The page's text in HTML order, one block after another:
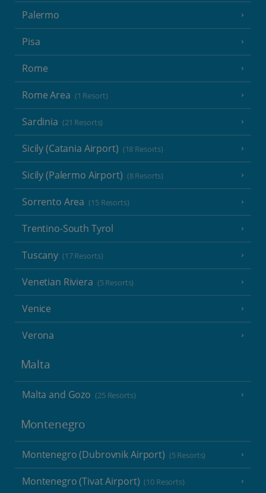
Palermo
Pisa
Rome
Rome Area (1 Resort)
Sardinia (21 Resorts)
Sicily (Catania Airport) (18 Resorts)
Sicily (Palermo Airport) (8 Resorts)
Sorrento Area (15 Resorts)
Trentino-South Tyrol
Tuscany (17 Resorts)
Venetian Riviera (5 Resorts)
Venice
Verona
Malta
Malta and Gozo (25 Resorts)
Montenegro
Montenegro (Dubrovnik Airport) (5 Resorts)
Montenegro (Tivat Airport) (10 Resorts)